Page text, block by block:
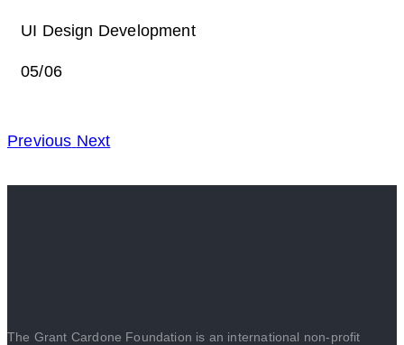
UI Design Development
05/06
Previous Next
The Grant Cardone Foundation is an international non-profit